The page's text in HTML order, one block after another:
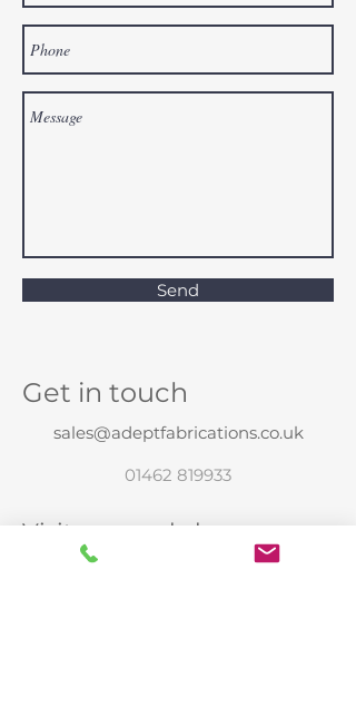
Send
Get in touch
sales@adeptfabrications.co.uk
01462 819933
Visit our workshop